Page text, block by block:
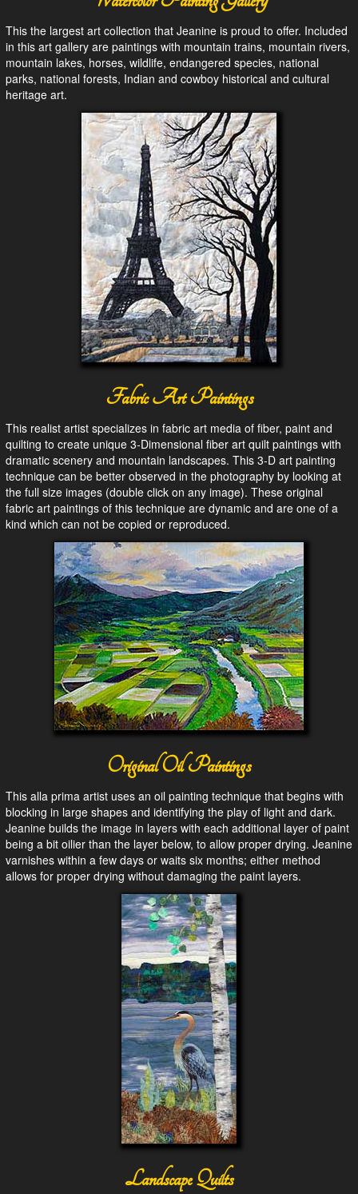
This the largest art collection that Jeanine is proud to offer. Included
in this art gallery are paintings with mountain trains, mountain rivers,
mountain lakes, horses, wildlife, endangered species, national
parks, national forests, Indian and cowboy historical and cultural
heritage art.
Fabric Art Paintings
This realist artist specializes in fabric art media of fiber, paint and
quilting to create unique 3-Dimensional fiber art quilt paintings with
dramatic scenery and mountain landscapes. This 3-D art painting
technique can be better observed in the photography by looking at
the full size images (double click on any image). These original
fabric art paintings of this technique are dynamic and are one of a
kind which can not be copied or reproduced.
Original Oil Paintings
This alla prima artist uses an oil painting technique that begins with
blocking in large shapes and identifying the play of light and dark.
Jeanine builds the image in layers with each additional layer of paint
being a bit oilier than the layer below, to allow proper drying. Jeanine
varnishes within a few days or waits six months; either method
allows for proper drying without damaging the paint layers.
Landscape Quilts